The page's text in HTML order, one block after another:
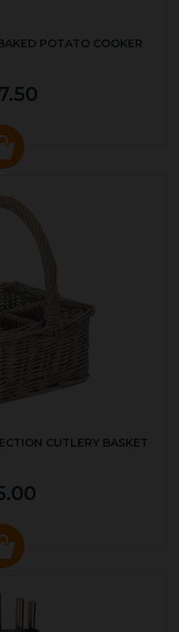
POTATO COOKER
CUTLERY BASKET